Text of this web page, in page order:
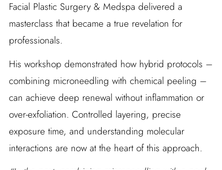
Facial Plastic Surgery & Medspa delivered a
masterclass that became a true revelation for
professionals.
His workshop demonstrated how hybrid protocols –
combining microneedling with chemical peeling –
can achieve deep renewal without inflammation or
over-exfoliation. Controlled layering, precise
exposure time, and understanding molecular
interactions are now at the heart of this approach.